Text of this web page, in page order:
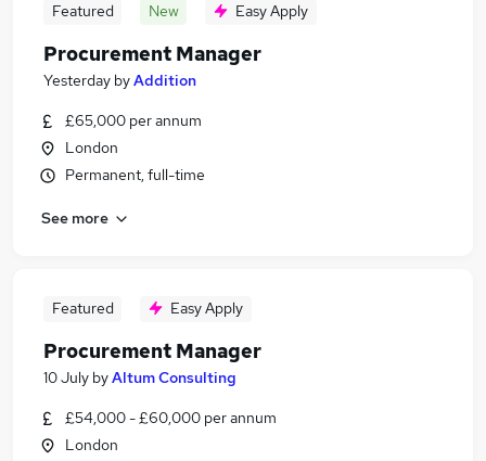
Featured New Easy Apply
Procurement Manager
Yesterday byAddition
£65,000 per annum
London
Permanent, full-time
See more
Featured Easy Apply
Procurement Manager
10 July byAltum Consulting
£54,000 - £60,000 per annum
London